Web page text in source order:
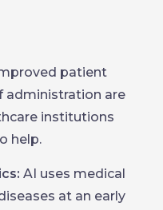
patient
administration are
institutions
help.
AI uses medical
at an early